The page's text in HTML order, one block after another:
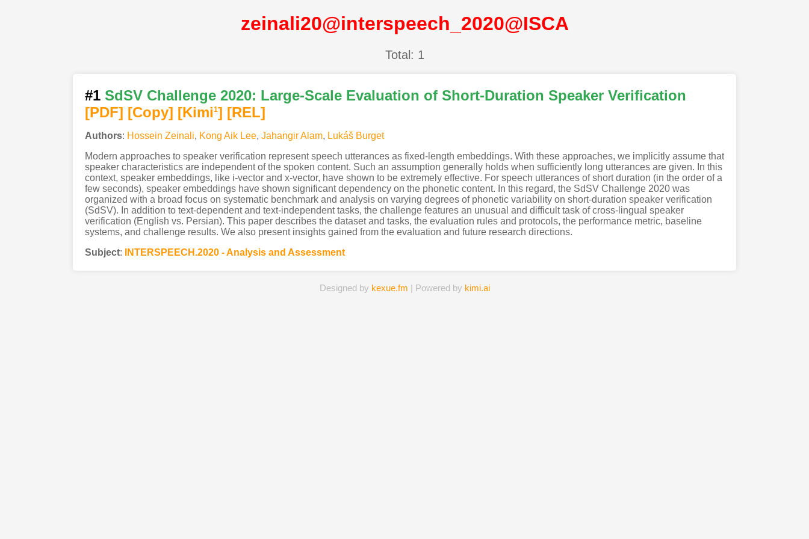
zeinali20@interspeech_2020@ISCA
Total: 1
#1 SdSV Challenge 2020: Large-Scale Evaluation of Short-Duration Speaker Verification
[PDF] [Copy] [Kimi1] [REL]
Authors: Hossein Zeinali, Kong Aik Lee, Jahangir Alam, Lukáš Burget
Modern approaches to speaker verification represent speech utterances as fixed-length embeddings. With these approaches, we implicitly assume that
speaker characteristics are independent of the spoken content. Such an assumption generally holds when sufficiently long utterances are given. In this
context, speaker embeddings, like i-vector and x-vector, have shown to be extremely effective. For speech utterances of short duration (in the order of a
few seconds), speaker embeddings have shown significant dependency on the phonetic content. In this regard, the SdSV Challenge 2020 was
organized with a broad focus on systematic benchmark and analysis on varying degrees of phonetic variability on short-duration speaker verification
(SdSV). In addition to text-dependent and text-independent tasks, the challenge features an unusual and difficult task of cross-lingual speaker
verification (English vs. Persian). This paper describes the dataset and tasks, the evaluation rules and protocols, the performance metric, baseline
systems, and challenge results. We also present insights gained from the evaluation and future research directions.
Subject: INTERSPEECH.2020 - Analysis and Assessment
Designed by kexue.fm | Powered by kimi.ai